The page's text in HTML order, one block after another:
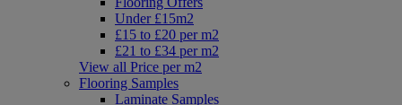
Under £15m2
£15 to £20 per m2
£21 to £34 per m2
View all Price per m2
Flooring Samples
Laminate Samples